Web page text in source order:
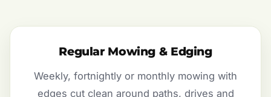
Regular Mowing & Edging
Weekly, fortnightly or monthly mowing with
edges cut clean around paths, drives and